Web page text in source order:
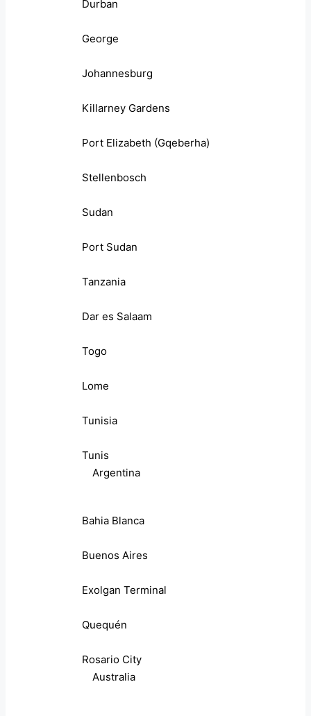
Durban
George
Johannesburg
Killarney Gardens
Port Elizabeth (Gqeberha)
Stellenbosch
Sudan
Port Sudan
Tanzania
Dar es Salaam
Togo
Lome
Tunisia
Tunis
Argentina
Bahia Blanca
Buenos Aires
Exolgan Terminal
Quequén
Rosario City
Australia